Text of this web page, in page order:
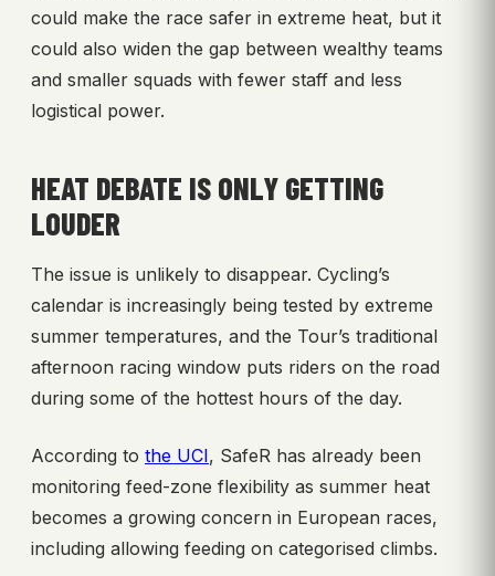
could make the race safer in extreme heat, but it
could also widen the gap between wealthy teams
and smaller squads with fewer staff and less
logistical power.
HEAT DEBATE IS ONLY GETTING
LOUDER
The issue is unlikely to disappear. Cycling’s
calendar is increasingly being tested by extreme
summer temperatures, and the Tour’s traditional
afternoon racing window puts riders on the road
during some of the hottest hours of the day.
According to the UCI, SafeR has already been
monitoring feed-zone flexibility as summer heat
becomes a growing concern in European races,
including allowing feeding on categorised climbs.